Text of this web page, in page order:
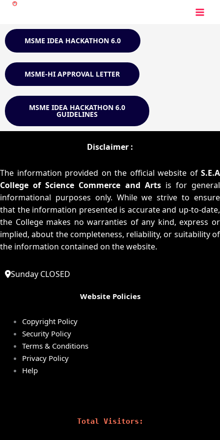
Skip
content
MSME IDEA HACKATHON 6.0
MSME-HI APPROVAL LETTER
MSME IDEA HACKATHON 6.0
GUIDELINES
Disclaimer :
The information provided on the official website of S.E.A
College of Science Commerce and Artsis for general
informational purposes only. While we strive to ensure
that the information presented is accurate and up-to-date,
the College makes no warranties of any kind, express or
implied, about the completeness, reliability, or suitability of
the information contained on the website.
Sunday CLOSED
Website Policies
Copyright Policy
Security Policy
Terms & Conditions
Privacy Policy
Help
Total Visitors: